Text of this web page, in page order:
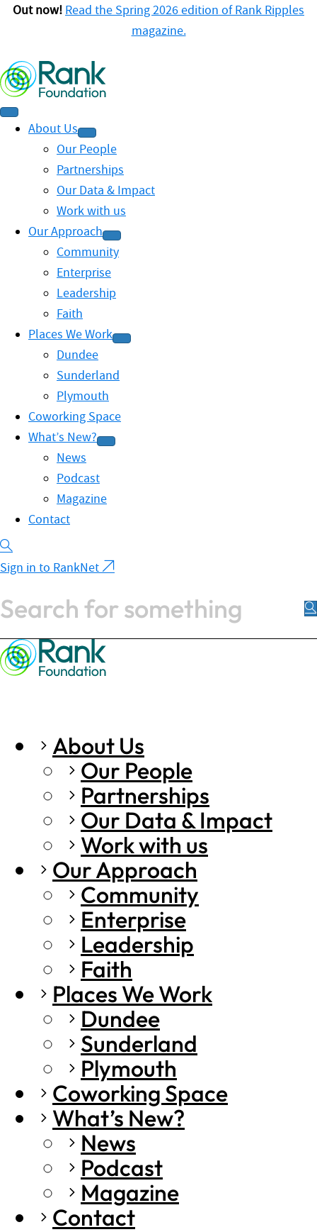
Out now! Read the Spring 2026 edition of Rank Ripples
magazine.
About Us
Our People
Partnerships
Our Data & Impact
Work with us
Our Approach
Community
Enterprise
Leadership
Faith
Places We Work
Dundee
Sunderland
Plymouth
Coworking Space
What’s New?
News
Podcast
Magazine
Contact
Sign in to RankNet
About Us
Our People
Partnerships
Our Data & Impact
Work with us
Our Approach
Community
Enterprise
Leadership
Faith
Places We Work
Dundee
Sunderland
Plymouth
Coworking Space
What’s New?
News
Podcast
Magazine
Contact